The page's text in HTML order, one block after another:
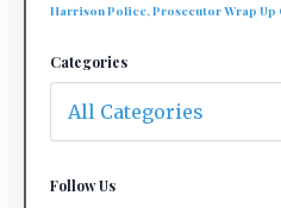
Harrison Police, Prosecutor Wrap Up
Categories
Follow Us